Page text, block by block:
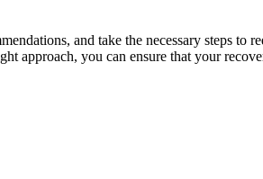
and take the necessary steps to
approach, you can ensure that your